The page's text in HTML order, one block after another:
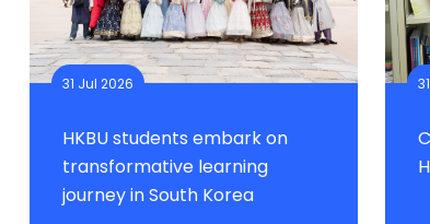
31 Jul 2026
HKBU students embark on
transformative learning
journey in South Korea